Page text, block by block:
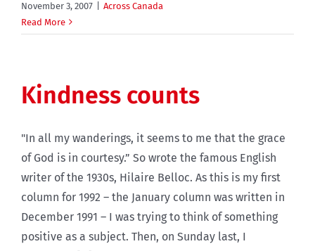
November 3, 2007
Across Canada
Read More
Kindness counts
"In all my wanderings, it seems to me that the grace
of God is in courtesy.” So wrote the famous English
writer of the 1930s, Hilaire Belloc. As this is my first
column for 1992 – the January column was written in
December 1991 – I was trying to think of something
positive as a subject. Then, on Sunday last, I